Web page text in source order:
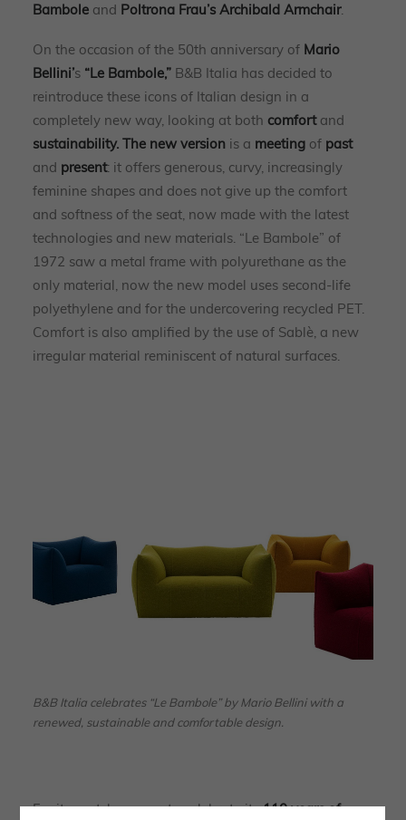
Bambole and Poltrona Frau’s Archibald Armchair.
On the occasion of the 50th anniversary of Mario
Bellini’s “Le Bambole,” B&B Italia has decided to
reintroduce these icons of Italian design in a
completely new way, looking at both comfortand
sustainability. The new version is a meeting of past
and present: it offers generous, curvy, increasingly
feminine shapes and does not give up the comfort
and softness of the seat, now made with the latest
technologies and new materials. “Le Bambole” of
1972 saw a metal frame with polyurethane as the
only material, now the new model uses second-life
polyethylene and for the undercovering recycled PET.
Comfort is also amplified by the use of Sablè, a new
irregular material reminiscent of natural surfaces.
B&B Italia celebrates “Le Bambole” by Mario Bellini with a
renewed, sustainable and comfortable design.
For its part, however, to celebrate its110 years of